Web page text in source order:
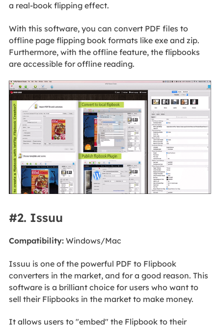
a real-book flipping effect.
With this software, you can convert PDF files to
offline page flipping book formats like exe and zip.
Furthermore, with the offline feature, the flipbooks
are accessible for offline reading.
#2. Issuu
Compatibility:Windows/Mac
Issuu is one of the powerful PDF to Flipbook
converters in the market, and for a good reason. This
software is a brilliant choice for users who want to
sell their Flipbooks in the market to make money.
It allows users to "embed" the Flipbook to their